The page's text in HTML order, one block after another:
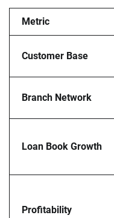
Metric
Customer Base
Branch Network
Loan Book Growth
Profitability